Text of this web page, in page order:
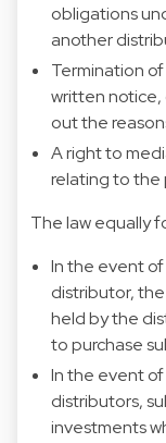
obligations
another
Termination
written
out the
A right to
relating to the
The law equally
In the event
distributor,
held by the
to purchase
In the event
distributors,
investments